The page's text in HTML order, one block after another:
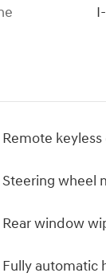
Remote
Steering wheel
Rear window
Fully automatic